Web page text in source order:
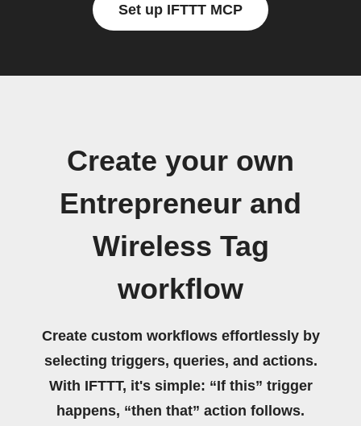
Set up IFTTT MCP
Create your own
Entrepreneur and
Wireless Tag
workflow
Create custom workflows effortlessly by
selecting triggers, queries, and actions.
With IFTTT, it's simple: “If this” trigger
happens, “then that” action follows.